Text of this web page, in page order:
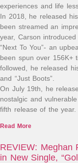
experiences and life
In 2018, he released
been streamed an
year, Carson
“Next To You”- an
been spun over 156K+
followed, he released
and “Just Boots”.
On July 19th, he
nostalgic and
fifth release of the year.
Read More
REVIEW: Meghan
in New Single,